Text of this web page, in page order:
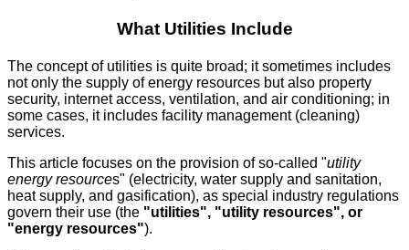
What Utilities Include
The concept of utilities is quite broad; it sometimes includes
not only the supply of energy resources but also property
security, internet access, ventilation, and air conditioning; in
some cases, it includes facility management (cleaning)
services.
This article focuses on the provision of so-called "utility
energy resources" (electricity, water supply and sanitation,
heat supply, and gasification), as special industry regulations
govern their use (the "utilities", "utility resources", or
"energy resources").